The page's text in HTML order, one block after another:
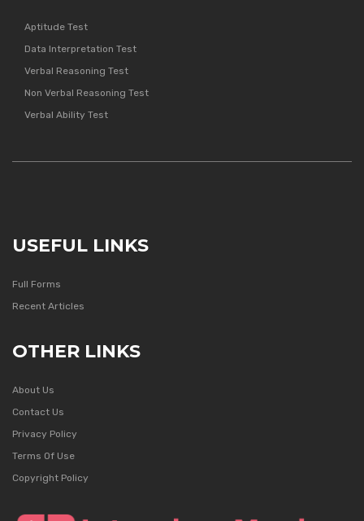
Aptitude Test
Data Interpretation Test
Verbal Reasoning Test
Non Verbal Reasoning Test
Verbal Ability Test
USEFUL LINKS
Full Forms
Recent Articles
OTHER LINKS
About Us
Contact Us
Privacy Policy
Terms Of Use
Copyright Policy